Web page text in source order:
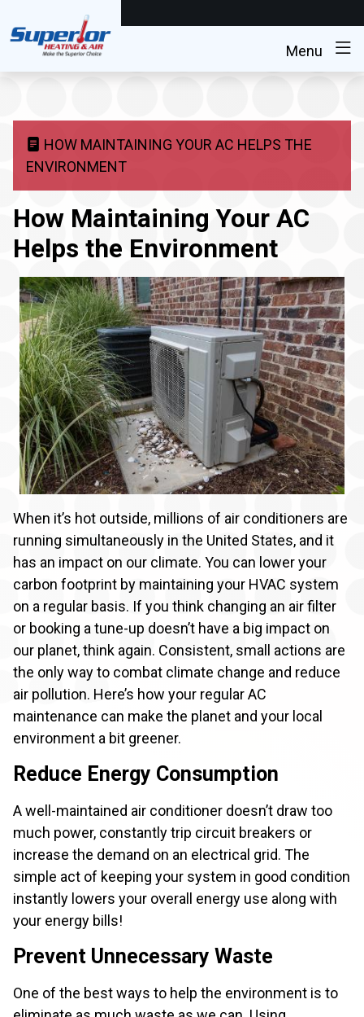
Menu
HOW MAINTAINING YOUR AC HELPS THE
ENVIRONMENT
How Maintaining Your AC
Helps the Environment
When it’s hot outside, millions of air conditioners are
running simultaneously in the United States, and it
has an impact on our climate. You can lower your
carbon footprint by maintaining your HVAC system
on a regular basis. If you think changing an air filter
or booking a tune-up doesn’t have a big impact on
our planet, think again. Consistent, small actions are
the only way to combat climate change and reduce
air pollution. Here’s how your regular AC
maintenance can make the planet and your local
environment a bit greener.
Reduce Energy Consumption
A well-maintained air conditioner doesn’t draw too
much power, constantly trip circuit breakers or
increase the demand on an electrical grid. The
simple act of keeping your system in good condition
instantly lowers your overall energy use along with
your energy bills!
Prevent Unnecessary Waste
One of the best ways to help the environment is to